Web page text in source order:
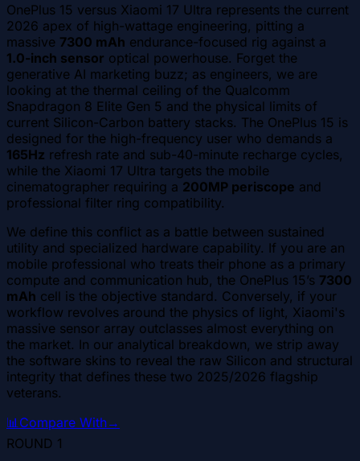
OnePlus 15 versus Xiaomi 17 Ultra represents the current
2026 apex of high-wattage engineering, pitting a
massive 7300 mAh endurance-focused rig against a
1.0-inch sensor optical powerhouse. Forget the
generative AI marketing buzz; as engineers, we are
looking at the thermal ceiling of the Qualcomm
Snapdragon 8 Elite Gen 5 and the physical limits of
current Silicon-Carbon battery stacks. The OnePlus 15 is
designed for the high-frequency user who demands a
165Hz refresh rate and sub-40-minute recharge cycles,
while the Xiaomi 17 Ultra targets the mobile
cinematographer requiring a 200MP periscope and
professional filter ring compatibility.
We define this conflict as a battle between sustained
utility and specialized hardware capability. If you are an
mobile professional who treats their phone as a primary
compute and communication hub, the OnePlus 15’s 7300
mAh cell is the objective standard. Conversely, if your
workflow revolves around the physics of light, Xiaomi's
massive sensor array outclasses almost everything on
the market. In our analytical breakdown, we strip away
the software skins to reveal the raw Silicon and structural
integrity that defines these two 2025/2026 flagship
veterans.
📊 Compare With→
ROUND 1